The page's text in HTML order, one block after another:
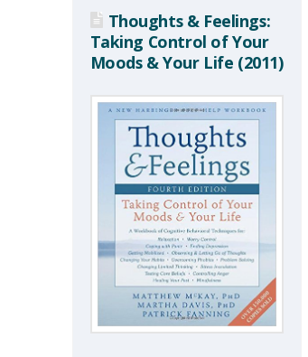
Thoughts & Feelings:
Taking Control of Your
Moods & Your Life (2011)